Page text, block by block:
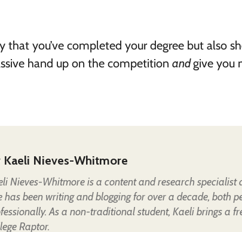
you’ve completed your degree but also
hand up on the competition andgive you
Kaeli Nieves-Whitmore
Nieves-Whitmore is a content and research specialist
has been writing and blogging for over a decade, both
As a non-traditional student, Kaeli brings a
Raptor.